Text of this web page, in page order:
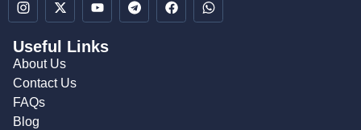
Useful Links
About Us
Contact Us
FAQs
Blog